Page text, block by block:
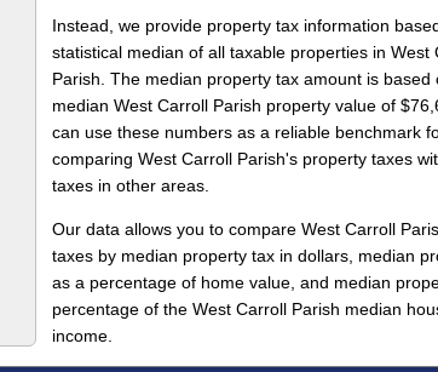
Instead, we provide property tax information
statistical median of all taxable properties in West
Parish. The median property tax amount is based
median West Carroll Parish property value of
can use these numbers as a reliable benchmark
comparing West Carroll Parish's property taxes
taxes in other areas.
Our data allows you to compare West Carroll
taxes by median property tax in dollars, median
as a percentage of home value, and median
percentage of the West Carroll Parish median
income.